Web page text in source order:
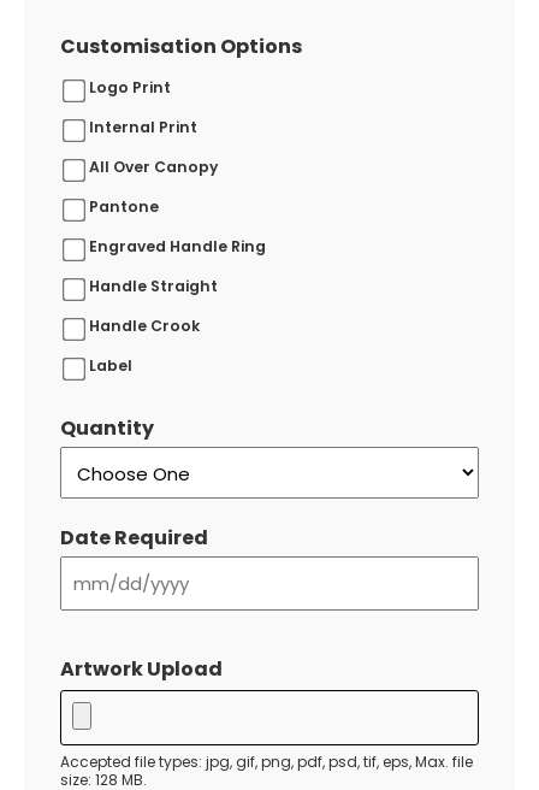
Customisation Options
Logo Print
Internal Print
All Over Canopy
Pantone
Engraved Handle Ring
Handle Straight
Handle Crook
Label
Quantity
Date Required
DD
slash
YYYY
Artwork Upload
Accepted file types: jpg, gif, png, pdf, psd, tif, eps, Max. file
size: 128 MB.